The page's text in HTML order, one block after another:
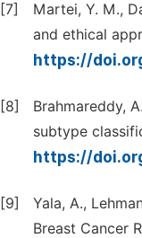
[7]
Martei, Y. M.,
and ethical
https://
[8]
Brahmareddy,
subtype
https://
[9]
Yala, A.,
Breast Cancer